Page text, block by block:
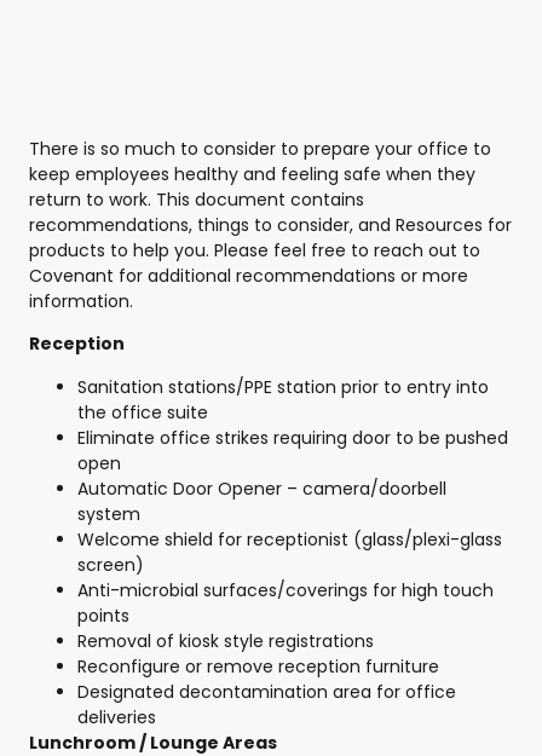
There is so much to consider to prepare your office to
keep employees healthy and feeling safe when they
return to work. This document contains
recommendations, things to consider, and Resources for
products to help you. Please feel free to reach out to
Covenant for additional recommendations or more
information.
Reception
Sanitation stations/PPE station prior to entry into
the office suite
Eliminate office strikes requiring door to be pushed
open
Automatic Door Opener – camera/doorbell
system
Welcome shield for receptionist (glass/plexi-glass
screen)
Anti-microbial surfaces/coverings for high touch
points
Removal of kiosk style registrations
Reconfigure or remove reception furniture
Designated decontamination area for office
deliveries
Lunchroom / Lounge Areas